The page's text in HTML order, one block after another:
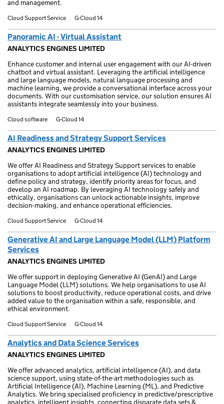
and management.
Cloud Support Service G-Cloud 14
Panoramic AI - Virtual Assistant
ANALYTICS ENGINES LIMITED
Enhance customer and internal user engagement with our AI-driven
chatbot and virtual assistant. Leveraging the artificial intelligence
and large language models, natural language processing and
machine learning, we provide a conversational interface across your
documents. With our customisation service, our solution ensures AI
assistants integrate seamlessly into your business.
Cloud software G-Cloud 14
AI Readiness and Strategy Support Services
ANALYTICS ENGINES LIMITED
We offer AI Readiness and Strategy Support services to enable
organisations to adopt artificial intelligence (AI) technology and
define policy and strategy, identify priority areas for focus, and
develop an AI roadmap. By leveraging AI technology safely and
ethically, organisations can unlock actionable insights, improve
decision-making, and enhance operational efficiencies.
Cloud Support Service G-Cloud 14
Generative AI and Large Language Model (LLM) Platform
Services
ANALYTICS ENGINES LIMITED
We offer support in deploying Generative AI (GenAI) and Large
Language Model (LLM) solutions. We help organisations to use AI
solutions to boost productivity, reduce operational costs, and drive
added value to the organisation within a safe, responsible, and
ethical environment.
Cloud Support Service G-Cloud 14
Analytics and Data Science Services
ANALYTICS ENGINES LIMITED
We offer advanced analytics, artificial intelligence (AI), and data
science support, using state-of-the-art methodologies such as
Artificial Intelligence (AI), Machine Learning (ML), and Predictive
Analytics. We bring specialised proficiency in predictive/prescriptive
analytics, intelligent insights, connecting disparate data sets &